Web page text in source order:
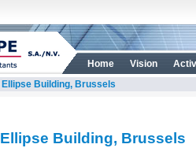
Home Vision
Ellipse Building, Brussels
Ellipse Building, Brussels